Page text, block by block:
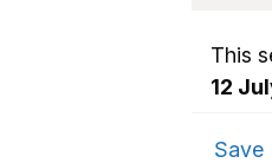
This
12
Save